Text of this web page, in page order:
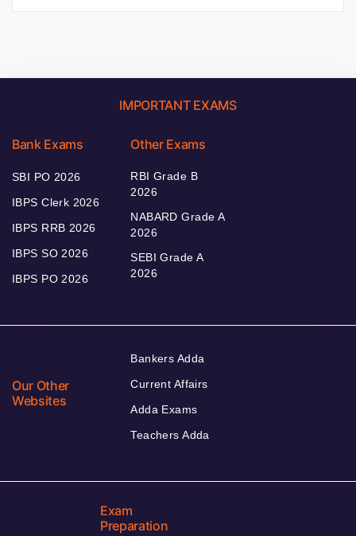
IMPORTANT EXAMS
Bank Exams
SBI PO 2026
IBPS Clerk 2026
IBPS RRB 2026
IBPS SO 2026
IBPS PO 2026
Other Exams
RBI Grade B
2026
NABARD Grade A
2026
SEBI Grade A
2026
Our Other
Websites
Bankers Adda
Current Affairs
Adda Exams
Teachers Adda
Exam
Preparation